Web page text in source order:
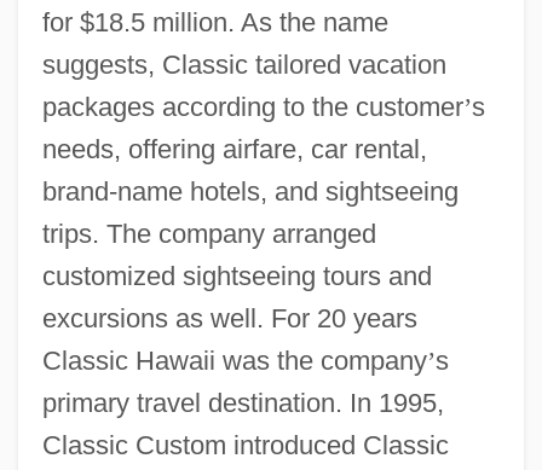
for $18.5 million. As the name
suggests, Classic tailored vacation
packages according to the customer’s
needs, offering airfare, car rental,
brand-name hotels, and sightseeing
trips. The company arranged
customized sightseeing tours and
excursions as well. For 20 years
Classic Hawaii was the company’s
primary travel destination. In 1995,
Classic Custom introduced Classic